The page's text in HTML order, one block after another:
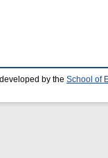
by the School of